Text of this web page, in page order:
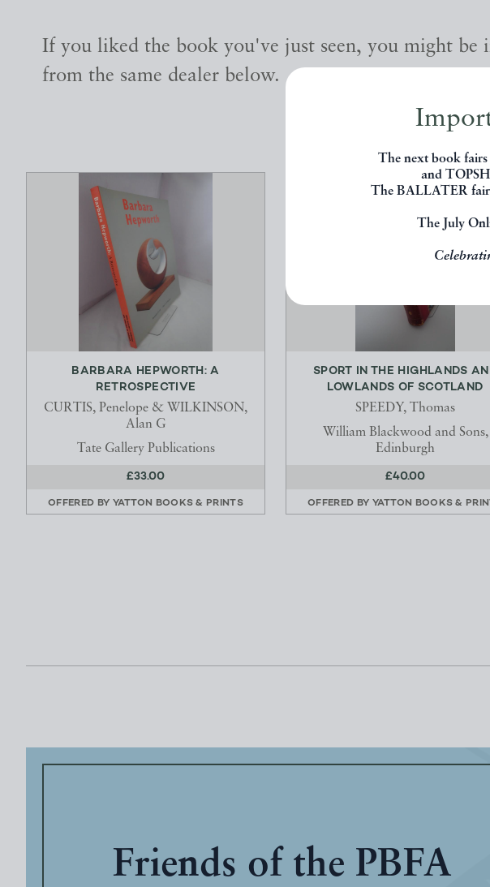
The next book
and
The BALLATER fair
The July
If you liked the book you've just seen, you might be
from the same dealer below.
BARBARA HEPWORTH: A
RETROSPECTIVE
CURTIS, Penelope & WILKINSON,
Alan G
Tate Gallery Publications
£33.00
OFFERED BY YATTON BOOKS & PRINTS
SPORT IN THE HIGHLANDS
LOWLANDS OF SCOTLAND
SPEEDY, Thomas
William Blackwood and Sons,
Edinburgh
£40.00
OFFERED BY YATTON BOOKS &
Friends of the PBFA